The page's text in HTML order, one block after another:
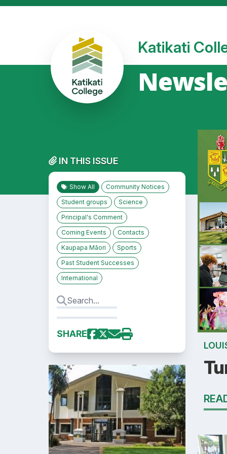
Katikati
IN THIS ISSUE
Show All
Community Notices
Student groups
Science
Principal's Comment
Coming Events
Contacts
Kaupapa Māori
Sports
Past Student Successes
International
SHARE